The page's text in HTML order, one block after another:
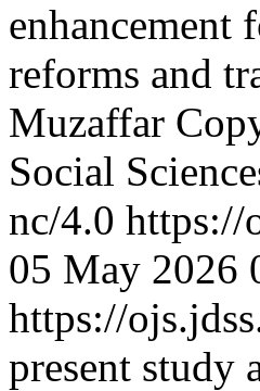
reforms and
Muzaffar
Social
nc/4.0 https://
05 May 2026
https://
present study